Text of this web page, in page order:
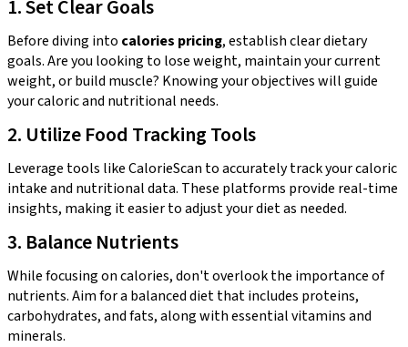
1. Set Clear Goals
Before diving into calories pricing, establish clear dietary
goals. Are you looking to lose weight, maintain your current
weight, or build muscle? Knowing your objectives will guide
your caloric and nutritional needs.
2. Utilize Food Tracking Tools
Leverage tools like CalorieScan to accurately track your caloric
intake and nutritional data. These platforms provide real-time
insights, making it easier to adjust your diet as needed.
3. Balance Nutrients
While focusing on calories, don't overlook the importance of
nutrients. Aim for a balanced diet that includes proteins,
carbohydrates, and fats, along with essential vitamins and
minerals.